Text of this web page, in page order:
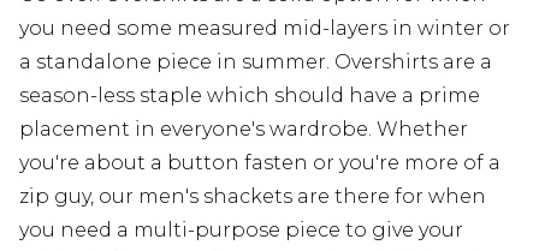
you need some measured mid-layers in winter or
a standalone piece in summer. Overshirts are a
season-less staple which should have a prime
placement in everyone's wardrobe. Whether
you're about a button fasten or you're more of a
zip guy, our men's shackets are there for when
you need a multi-purpose piece to give your